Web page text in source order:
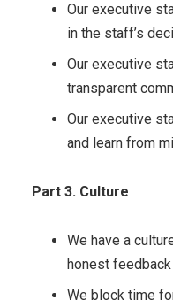
Our executive
in the staff’s
Our executive
transparent
Our executive
and learn from
Part 3. Culture
We have a
honest
We block time